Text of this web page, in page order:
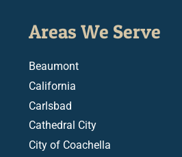
Areas We Serve
Beaumont
California
Carlsbad
Cathedral City
City of Coachella